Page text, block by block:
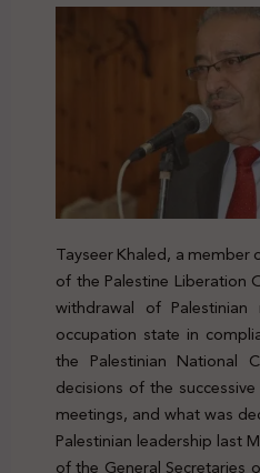
Tayseer Khaled, a
of the Palestine Liberation
withdrawal of
occupation state in
the Palestinian National
decisions of the
meetings, and what was
Palestinian leadership last